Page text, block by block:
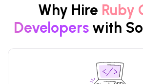
Why Hire Ruby
Developers with